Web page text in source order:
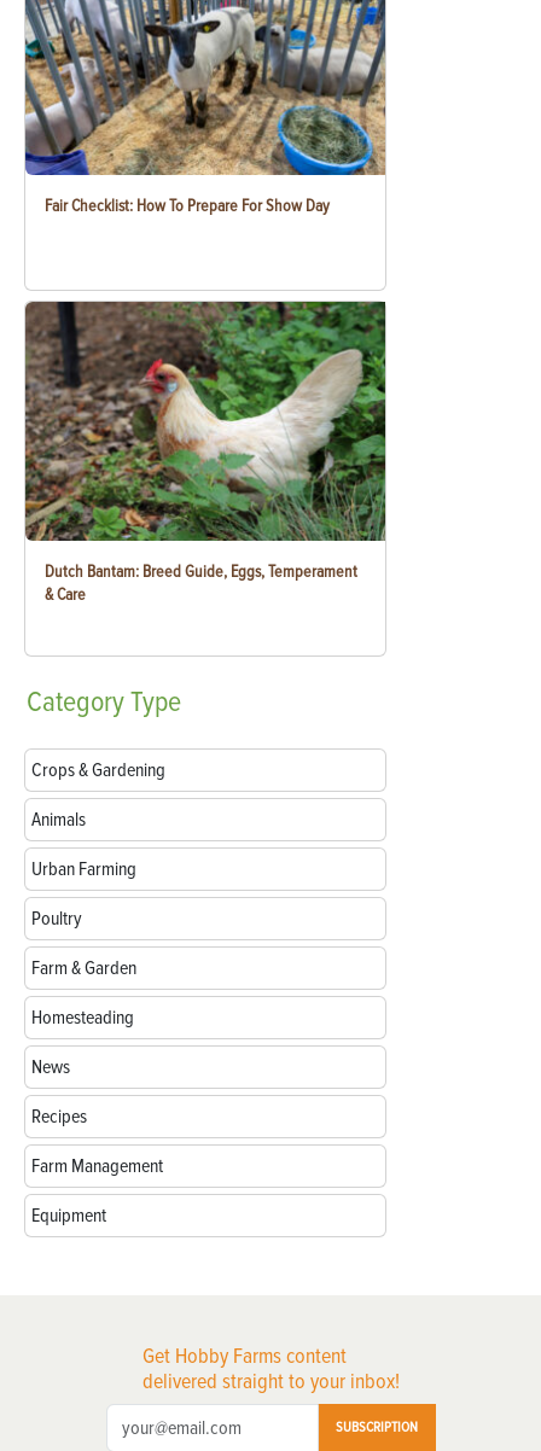
Fair Checklist: How To Prepare For Show Day
Dutch Bantam: Breed Guide, Eggs, Temperament
& Care
CategoryType
Crops & Gardening
Animals
Urban Farming
Poultry
Farm & Garden
Homesteading
News
Recipes
Farm Management
Equipment
Get Hobby Farms content
delivered straight to your inbox!
SUBSCRIPTION